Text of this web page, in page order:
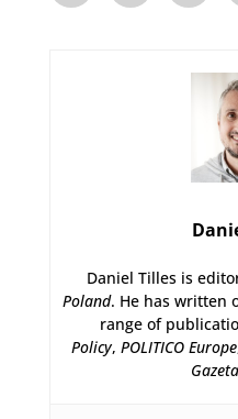
Daniel Tilles is
Poland. He has written
range of
Policy, POLITICO Europe